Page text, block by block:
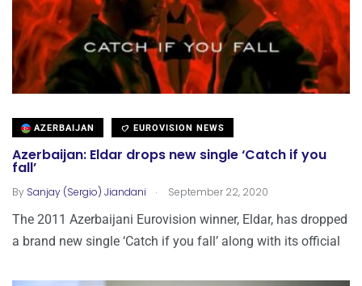
AZERBAIJAN EUROVISION NEWS
Azerbaijan: Eldar drops new single ‘Catch if you
fall’
By Sanjay (Sergio) Jiandani . September 22, 2020
The 2011 Azerbaijani Eurovision winner, Eldar, has dropped
a brand new single ‘Catch if you fall’ along with its official